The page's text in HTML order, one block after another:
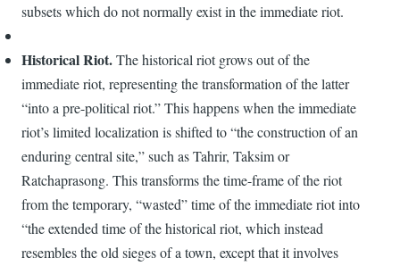
subsets which do not normally exist in the immediate riot.
Historical Riot.The historical riot grows out of the
immediate riot, representing the transformation of the latter
“into a pre-political riot.” This happens when the immediate
riot’s limited localization is shifted to “the construction of an
enduring central site,” such as Tahrir, Taksim or
Ratchaprasong. This transforms the time-frame of the riot
from the temporary, “wasted” time of the immediate riot into
“the extended time of the historical riot, which instead
resembles the old sieges of a town, except that it involves